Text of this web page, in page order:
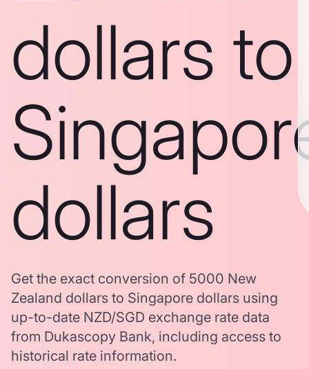
dollars to
dollars
Get the exact conversion of 5000 New
Zealand dollars to Singapore dollars using
up-to-date NZD/SGD exchange rate data
from Dukascopy Bank, including access to
historical rate information.